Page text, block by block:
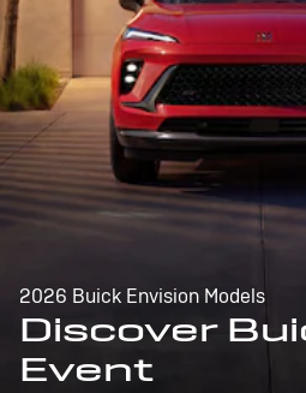
2026 Buick Envision Models
Discover
Event